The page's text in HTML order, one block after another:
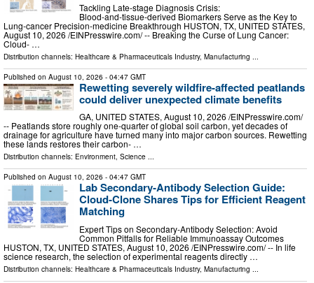
Tackling Late‑stage Diagnosis Crisis:
Blood‑and‑tissue‑derived Biomarkers Serve as the Key to
Lung‑cancer Precision‑medicine Breakthrough HUSTON, TX, UNITED STATES,
August 10, 2026 /⁨EINPresswire.com⁩/ -- Breaking the Curse of Lung Cancer:
Cloud- …
Distribution channels: Healthcare & Pharmaceuticals Industry, Manufacturing
Published on August 10, 2026 - 04:47 GMT
Rewetting severely wildfire-affected peatlands
could deliver unexpected climate benefits
GA, UNITED STATES, August 10, 2026 /⁨EINPresswire.com⁩/
-- Peatlands store roughly one-quarter of global soil carbon, yet decades of
drainage for agriculture have turned many into major carbon sources. Rewetting
these lands restores their carbon- …
Distribution channels: Environment, Science ...
Published on August 10, 2026 - 04:47 GMT
Lab Secondary‑Antibody Selection Guide:
Cloud‑Clone Shares Tips for Efficient Reagent
Matching
Expert Tips on Secondary‑Antibody Selection: Avoid
Common Pitfalls for Reliable Immunoassay Outcomes
HUSTON, TX, UNITED STATES, August 10, 2026 /⁨EINPresswire.com⁩/ -- In life
science research, the selection of experimental reagents directly …
Distribution channels: Healthcare & Pharmaceuticals Industry, Manufacturing ...